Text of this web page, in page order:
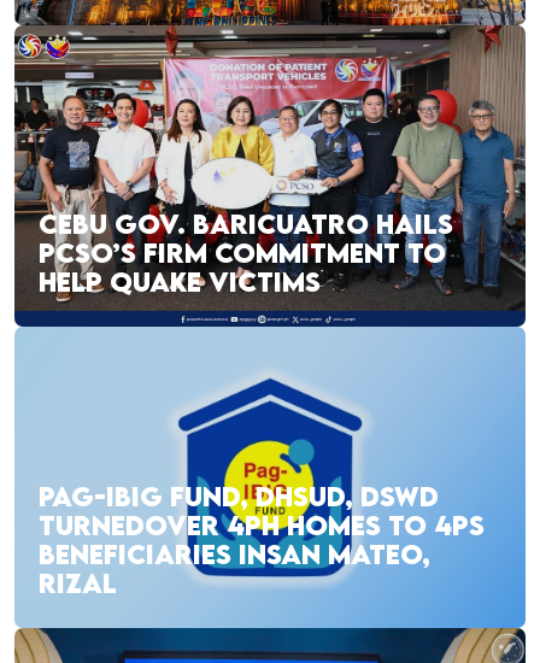
CEBU GOV. BARICUATRO HAILS
PCSO’S FIRM COMMITMENT TO
HELP QUAKE VICTIMS
PAG-IBIG FUND, DHSUD, DSWD
TURNEDOVER 4PH HOMES TO 4PS
BENEFICIARIES INSAN MATEO,
RIZAL